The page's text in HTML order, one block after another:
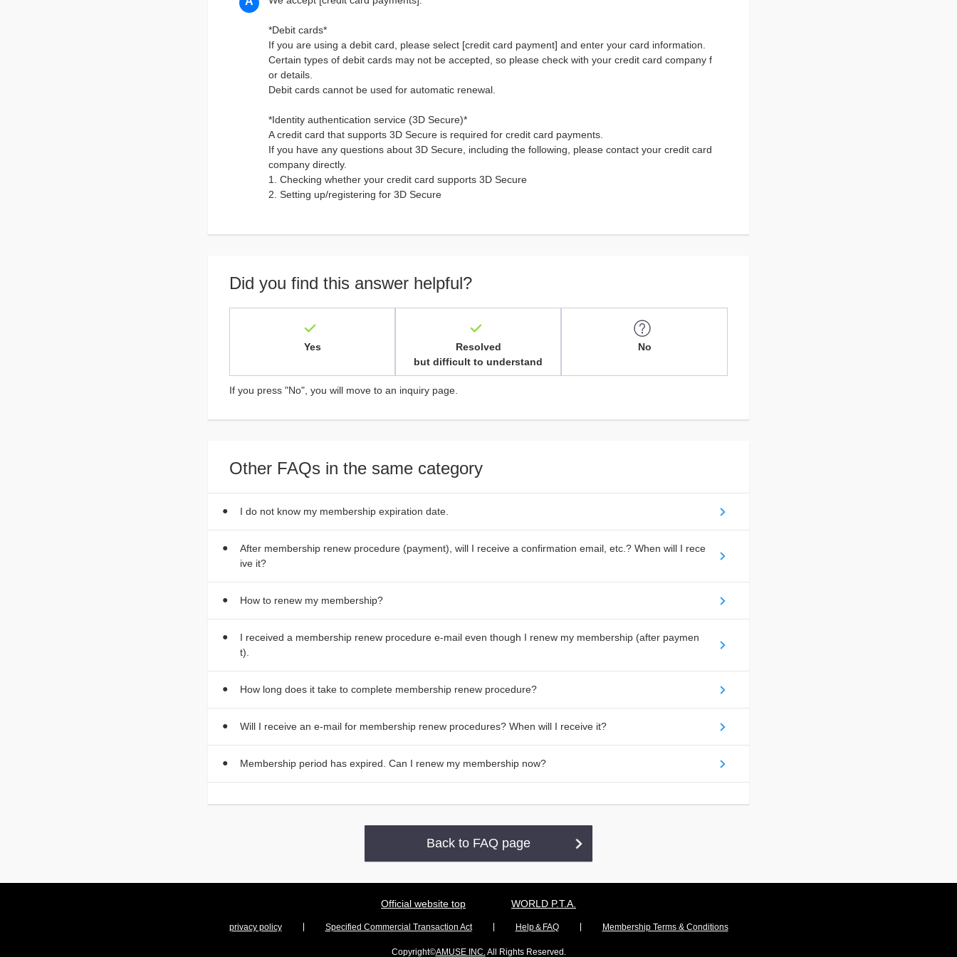
*Debit cards*
If you are using a debit card, please select [credit card payment] and enter your card information.
Certain types of debit cards may not be accepted, so please check with your credit card company f
or details.
Debit cards cannot be used for automatic renewal.
*Identity authentication service (3D Secure)*
A credit card that supports 3D Secure is required for credit card payments.
If you have any questions about 3D Secure, including the following, please contact your credit card
company directly.
1. Checking whether your credit card supports 3D Secure
2. Setting up/registering for 3D Secure
Did you find this answer helpful?
Yes
Resolved
but difficult to understand
No
If you press "No", you will move to an inquiry page.
Other FAQs in the same category
I do not know my membership expiration date.
After membership renew procedure (payment), will I receive a confirmation email, etc.? When will I rece
ive it?
How to renew my membership?
I received a membership renew procedure e-mail even though I renew my membership (after paymen
t).
How long does it take to complete membership renew procedure?
Will I receive an e-mail for membership renew procedures? When will I receive it?
Membership period has expired. Can I renew my membership now?
Back to FAQ page
Official website top WORLD P.T.A.
privacy policy Specified Commercial Transaction Act Help＆FAQ Membership Terms & Conditions
Copyright©AMUSE INC.All Rights Reserved.